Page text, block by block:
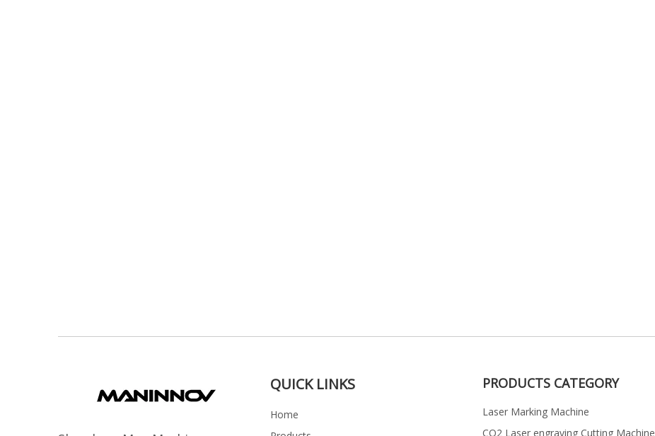
QUICK LINKS
Home
PRODUCTS CATEGORY
Laser Marking Machine
CO2 Laser engraving Cutting Machine